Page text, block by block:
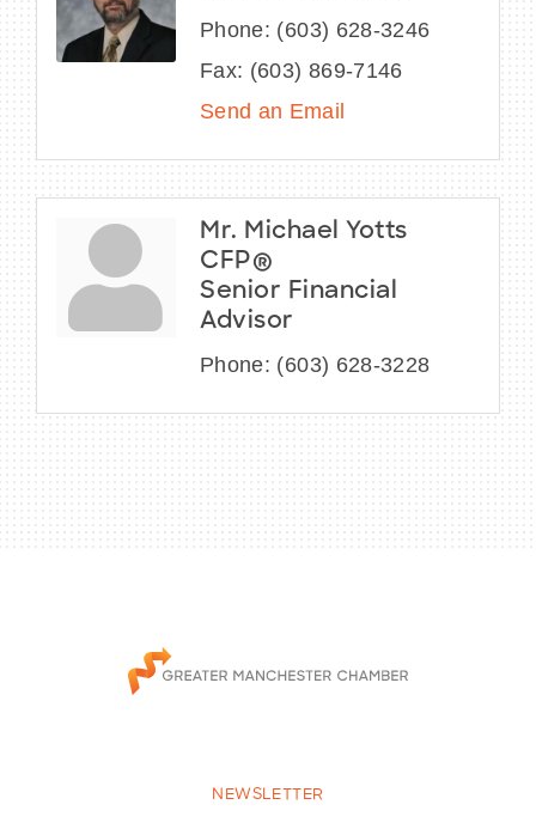
Phone: (603) 628-3246
Fax: (603) 869-7146
Send an Email
Mr. Michael Yotts
CFP®
Senior Financial
Advisor
Phone: (603) 628-3228
NEWSLETTER